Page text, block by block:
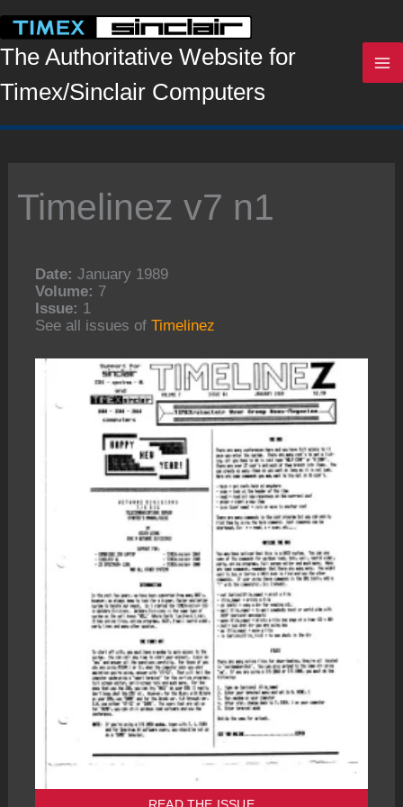
content
The Authoritative Website for
Timex/Sinclair Computers
Timelinez v7 n1
Date: January 1989
Volume: 7
Issue: 1
See all issues ofTimelinez
READ THE ISSUE